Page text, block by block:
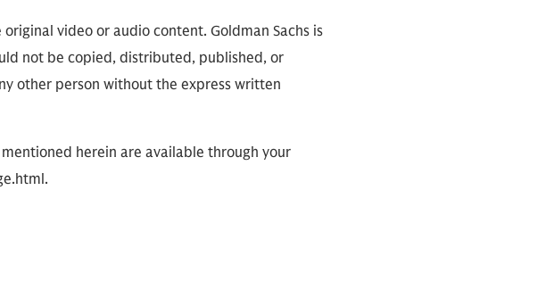
video or audio content. Goldman Sachs is
not be copied, distributed, published, or
other person without the express written
herein are available through your